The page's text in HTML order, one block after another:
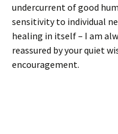
undercurrent of good
sensitivity to individual
healing in itself – I am
reassured by your quiet
encouragement.